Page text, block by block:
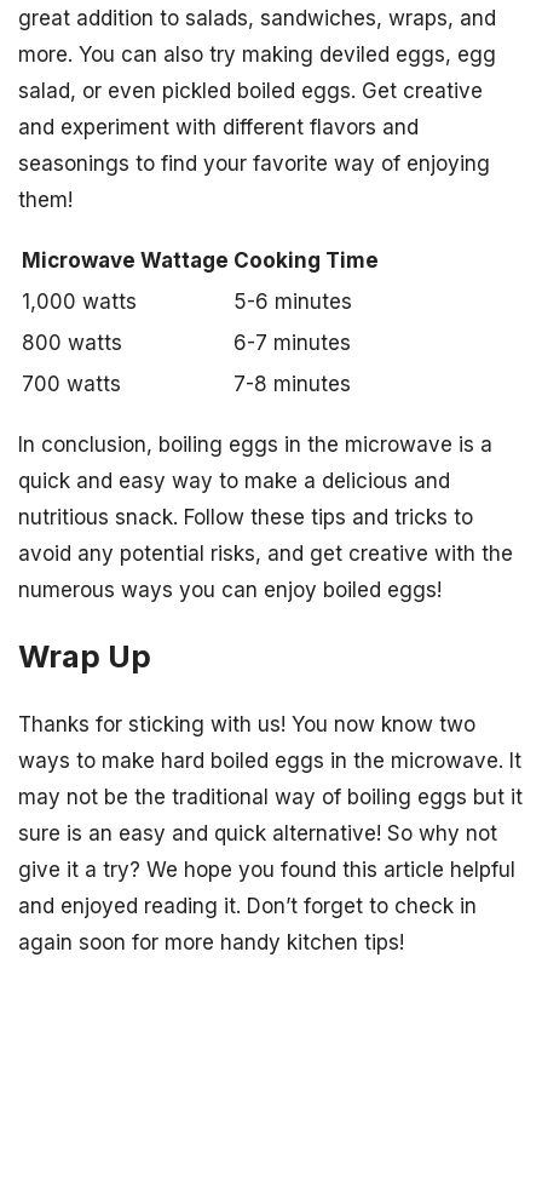
great addition to salads, sandwiches, wraps, and
more. You can also try making deviled eggs, egg
salad, or even pickled boiled eggs. Get creative
and experiment with different flavors and
seasonings to find your favorite way of enjoying
them!
Microwave Wattage Cooking Time
1,000 watts
5-6 minutes
800 watts
6-7 minutes
700 watts
7-8 minutes
In conclusion, boiling eggs in the microwave is a
quick and easy way to make a delicious and
nutritious snack. Follow these tips and tricks to
avoid any potential risks, and get creative with the
numerous ways you can enjoy boiled eggs!
Wrap Up
Thanks for sticking with us! You now know two
ways to make hard boiled eggs in the microwave. It
may not be the traditional way of boiling eggs but it
sure is an easy and quick alternative! So why not
give it a try? We hope you found this article helpful
and enjoyed reading it. Don’t forget to check in
again soon for more handy kitchen tips!